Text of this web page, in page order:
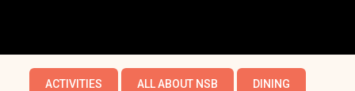
ACTIVITIES ALL ABOUT NSB DINING